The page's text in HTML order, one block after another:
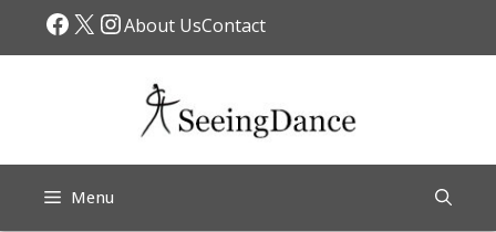
Facebook
X Instagram
About UsContact
Menu